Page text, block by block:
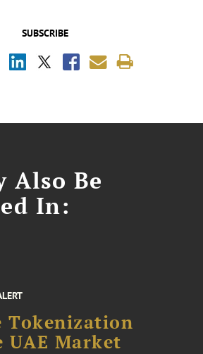
SUBSCRIBE
Also Be
In:
Tokenization
UAE Market